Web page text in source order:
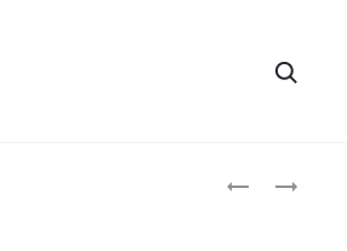
INDUSTRIAL